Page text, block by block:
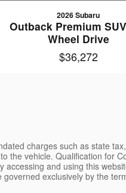
2026 Subaru
Outback Premium
Wheel Drive
$36,272
charges such as state
the vehicle. Qualification for
and using this
exclusively by the